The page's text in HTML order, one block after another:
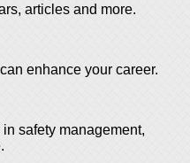
articles and more.
enhance your career.
safety management,